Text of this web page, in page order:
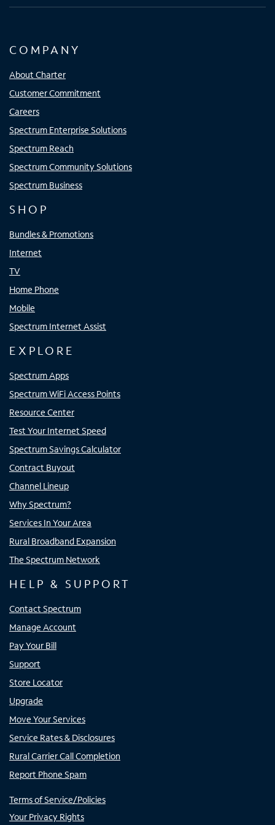
COMPANY
About Charter
Customer Commitment
Careers
Spectrum Enterprise Solutions
Spectrum Reach
Spectrum Community Solutions
Spectrum Business
SHOP
Bundles & Promotions
Internet
TV
Home Phone
Mobile
Spectrum Internet Assist
EXPLORE
Spectrum Apps
Spectrum WiFi Access Points
Resource Center
Test Your Internet Speed
Spectrum Savings Calculator
Contract Buyout
Channel Lineup
Why Spectrum?
Services In Your Area
Rural Broadband Expansion
The Spectrum Network
HELP & SUPPORT
Contact Spectrum
Manage Account
Pay Your Bill
Support
Store Locator
Upgrade
Move Your Services
Service Rates & Disclosures
Rural Carrier Call Completion
Report Phone Spam
Terms of Service/Policies
Your Privacy Rights